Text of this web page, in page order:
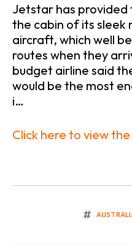
Jetstar has provided
the cabin of its sleek
aircraft, which well
routes when they
budget airline said
would be the most
i…
Click here to view